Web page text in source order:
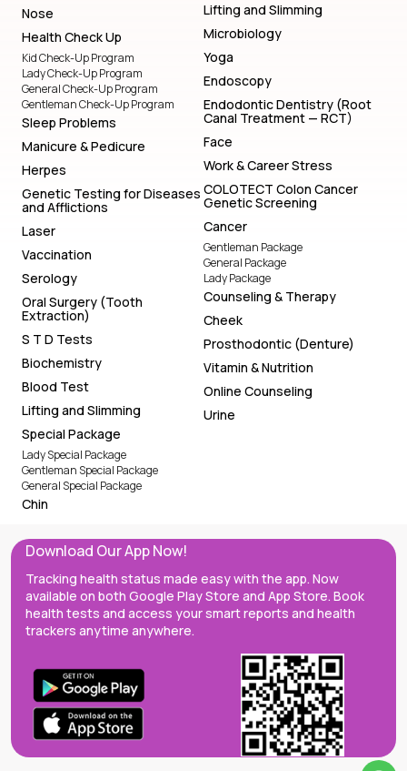
Nose
Health Check Up
Kid Check-Up Program
Lady Check-Up Program
General Check-Up Program
Gentleman Check-Up Program
Sleep Problems
Manicure & Pedicure
Herpes
Genetic Testing for Diseases
and Afflictions
Laser
Vaccination
Serology
Oral Surgery (Tooth
Extraction)
S T D Tests
Biochemistry
Blood Test
Lifting and Slimming
Special Package
Lady Special Package
Gentleman Special Package
General Special Package
Chin
Lifting and Slimming
Microbiology
Yoga
Endoscopy
Endodontic Dentistry (Root
Canal Treatment — RCT)
Face
Work & Career Stress
COLOTECT Colon Cancer
Genetic Screening
Cancer
Gentleman Package
General Package
Lady Package
Counseling & Therapy
Cheek
Prosthodontic (Denture)
Vitamin & Nutrition
Online Counseling
Urine
Download Our App Now!
Tracking health status made easy with the app. Now
available on both Google Play Store and App Store. Book
health tests and access your smart reports and health
trackers anytime anywhere.